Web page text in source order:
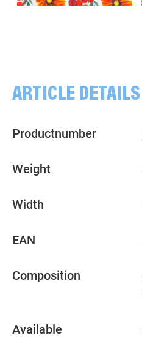
ARTICLE DETAILS
Productnumber
Weight
Width
EAN
Composition
Available